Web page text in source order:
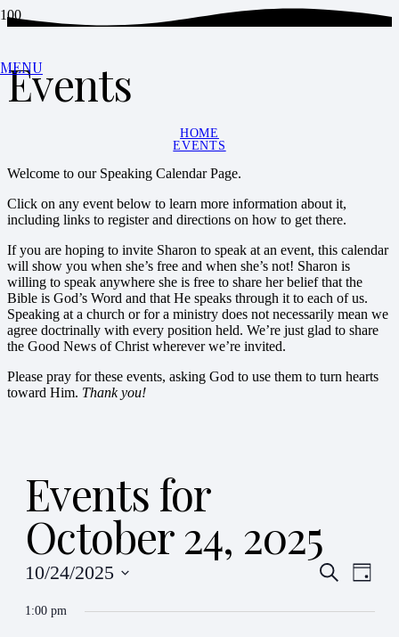
MENU
Events
HOME
EVENTS
Welcome to our Speaking Calendar Page.
Click on any event below to learn more information about it,
including links to register and directions on how to get there.
If you are hoping to invite Sharon to speak at an event, this calendar
will show you when she’s free and when she’s not! Sharon is
willing to speak anywhere she is free to share her belief that the
Bible is God’s Word and that He speaks through it to each of us.
Speaking at a church or for a ministry does not necessarily mean we
agree doctrinally with every position held. We’re just glad to share
the Good News of Christ wherever we’re invited.
Please pray for these events, asking God to use them to turn hearts
toward Him. Thank you!
Events for
October 24, 2025
Search
Day
10/24/2025
date.
1:00 pm